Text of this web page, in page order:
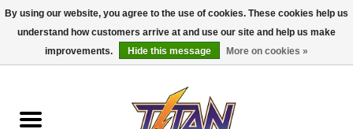
0 Items - $0.00
Dungeons & Dragons
By using our website, you agree to the use of cookies. These cookies help us
understand how customers arrive at and use our site and help us make
improvements.
Hide this message More on cookies »